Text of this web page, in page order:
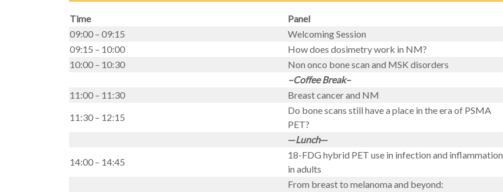
Time Panel
09:00 – 09:15
Welcoming Session
09:15 – 10:00
How does dosimetry work in NM?
10:00 – 10:30
Non onco bone scan and MSK disorders
–Coffee Break–
11:00 – 11:30
Breast cancer and NM
11:30 – 12:15
Do bone scans still have a place in the era of PSMA
PET?
—Lunch—
14:00 – 14:45
18-FDG hybrid PET use in infection and inflammation
in adults
From breast to melanoma and beyond: